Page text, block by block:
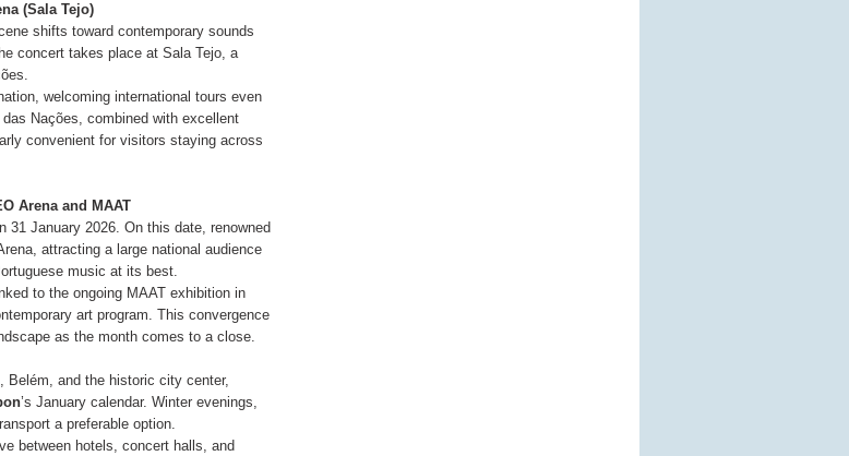
(Sala Tejo)
shifts toward contemporary sounds
concert takes place at Sala Tejo, a
welcoming international tours even
Nações, combined with excellent
convenient for visitors staying across
Arena and MAAT
31 January 2026. On this date, renowned
attracting a large national audience
music at its best.
to the ongoing MAAT exhibition in
art program. This convergence
as the month comes to a close.
Belém, and the historic city center,
’s January calendar. Winter evenings,
a preferable option.
between hotels, concert halls, and